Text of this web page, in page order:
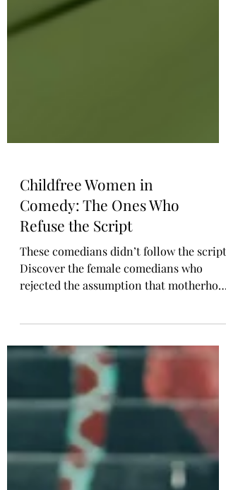
Childfree Women in
Comedy: The Ones Who
Refuse the Script
These comedians didn’t follow the script.
rejected the assumption that motherhood
Lily Tomlin, Chelsea Handler, and more
have spoken openly about living childfree
and building meaningful lives without
kids. Their voices offer representation
for women who want autonomy, purpose,
and freedom without the expectation of
becoming mothers.